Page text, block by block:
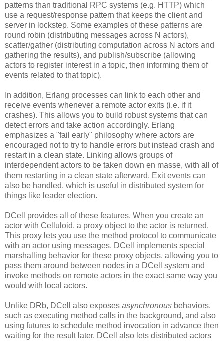
patterns than traditional RPC systems (e.g. HTTP) which
use a request/response pattern that keeps the client and
server in lockstep. Some examples of these patterns are
round robin (distributing messages across N actors),
scatter/gather (distributing computation across N actors and
gathering the results), and publish/subscribe (allowing
actors to register interest in a topic, then informing them of
events related to that topic).
In addition, Erlang processes can link to each other and
receive events whenever a remote actor exits (i.e. if it
crashes). This allows you to build robust systems that can
detect errors and take action accordingly. Erlang
emphasizes a "fail early" philosophy where actors are
encouraged not to try to handle errors but instead crash and
restart in a clean state. Linking allows groups of
interdependent actors to be taken down en masse, with all of
them restarting in a clean state afterward. Exit events can
also be handled, which is useful in distributed system for
things like leader election.
DCell provides all of these features. When you create an
actor with Celluloid, a proxy object to the actor is returned.
This proxy lets you use the method protocol to communicate
with an actor using messages. DCell implements special
marshalling behavior for these proxy objects, allowing you to
pass them around between nodes in a DCell system and
invoke methods on remote actors in the exact same way you
would with local actors.
Unlike DRb, DCell also exposes asynchronous behaviors,
such as executing method calls in the background, and also
using futures to schedule method invocation in advance then
waiting for the result later. DCell also lets distributed actors